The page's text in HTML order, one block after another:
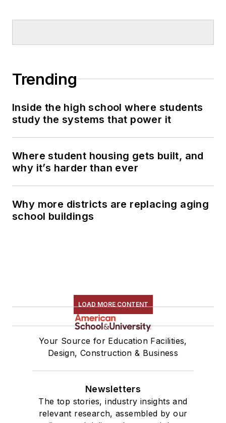
Trending
Inside the high school where students
study the systems that power it
Where student housing gets built, and
why it’s harder than ever
Why more districts are replacing aging
school buildings
LOAD MORE CONTENT
Your Source for Education Facilities,
Design, Construction & Business
Newsletters
The top stories, industry insights and
relevant research, assembled by our